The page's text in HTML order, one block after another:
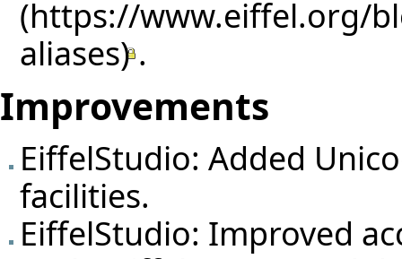
.
Improvements
EiffelStudio: Added
facilities.
EiffelStudio: Improved